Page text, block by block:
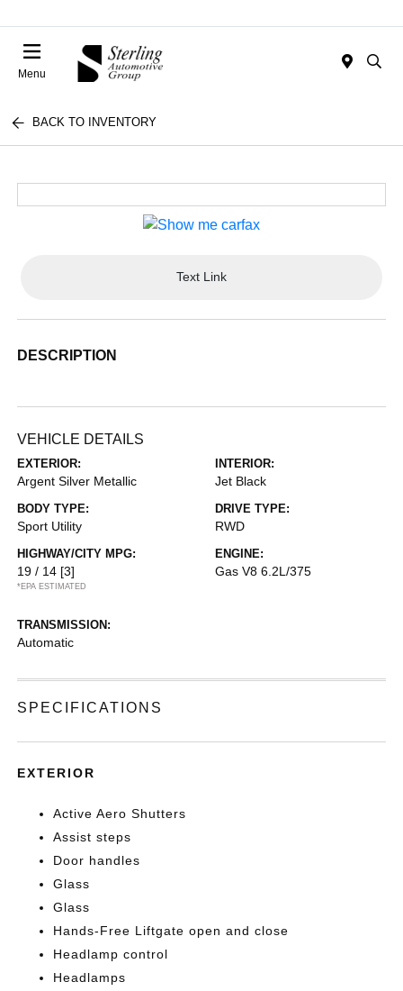
Menu
BACK TO INVENTORY
Text Link
DESCRIPTION
VEHICLE DETAILS
EXTERIOR:
Argent Silver Metallic
INTERIOR:
Jet Black
BODY TYPE:
Sport Utility
DRIVE TYPE:
RWD
HIGHWAY/CITY MPG:
19 / 14 [3]
*EPA ESTIMATED
ENGINE:
Gas V8 6.2L/375
TRANSMISSION:
Automatic
SPECIFICATIONS
EXTERIOR
Active Aero Shutters
Assist steps
Door handles
Glass
Glass
Hands-Free Liftgate open and close
Headlamp control
Headlamps